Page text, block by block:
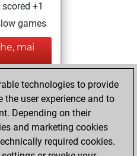
+1
games
mai
2
Play
scored +0
technologies to provide
user experience and to
Depending on their
and marketing cookies
required cookies.